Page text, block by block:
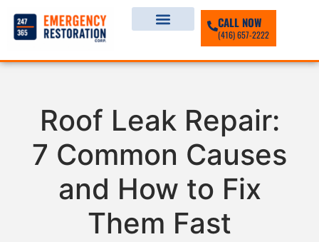
CALL NOW
(416) 657-2222
Roof Leak Repair:
7 Common Causes
and How to Fix
Them Fast